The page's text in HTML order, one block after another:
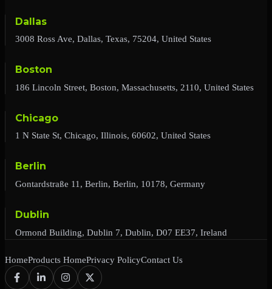
Dallas
3008 Ross Ave, Dallas, Texas, 75204, United States
Boston
186 Lincoln Street, Boston, Massachusetts, 2110, United States
Chicago
1 N State St, Chicago, Illinois, 60602, United States
Berlin
Gontardstraße 11, Berlin, Berlin, 10178, Germany
Dublin
Ormond Building, Dublin 7, Dublin, D07 EE37, Ireland
HomeProducts HomePrivacy PolicyContact Us